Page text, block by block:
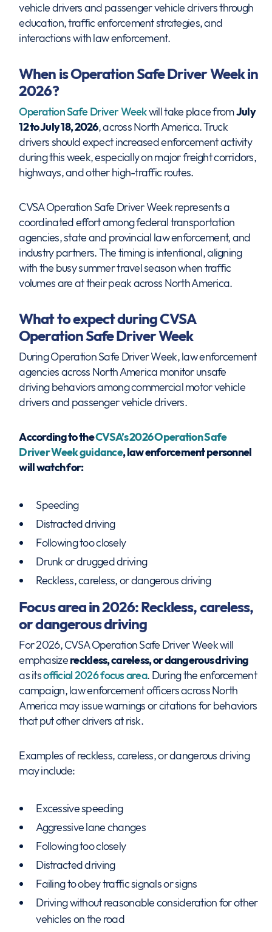
vehicle drivers and passenger vehicle drivers through
education, traffic enforcement strategies, and
interactions with law enforcement.
When is Operation Safe Driver Week in
2026?
Operation Safe Driver Weekwill take place fromJuly
12 to July 18, 2026, across North America. Truck
drivers should expect increased enforcement activity
during this week, especially on major freight corridors,
highways, and other high-traffic routes.
CVSA Operation Safe Driver Week represents a
coordinated effort among federal transportation
agencies, state and provincial law enforcement, and
industry partners. The timing is intentional, aligning
with the busy summer travel season when traffic
volumes are at their peak across North America.
What to expect during CVSA
Operation Safe Driver Week
During Operation Safe Driver Week, law enforcement
agencies across North America monitor unsafe
driving behaviors among commercial motor vehicle
drivers and passenger vehicle drivers.
According to theCVSA’s 2026 Operation Safe
Driver Week guidance, law enforcement personnel
will watch for:
Speeding
Distracted driving
Following too closely
Drunk or drugged driving
Reckless, careless, or dangerous driving
Focus area in 2026: Reckless, careless,
or dangerous driving
For 2026, CVSA Operation Safe Driver Week will
emphasizereckless, careless, or dangerous driving
as itsofficial 2026 focus area. During the enforcement
campaign, law enforcement officers across North
America may issue warnings or citations for behaviors
that put other drivers at risk.
Examples of reckless, careless, or dangerous driving
may include:
Excessive speeding
Aggressive lane changes
Following too closely
Distracted driving
Failing to obey traffic signals or signs
Driving without reasonable consideration for other
vehicles on the road